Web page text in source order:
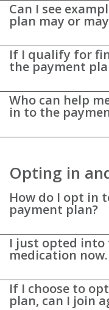
Can I see
plan may or
If I qualify for
the payment
Who can help
in to the
Opting in
How do I opt in
payment plan?
I just opted into
medication
If I choose to
plan, can I join